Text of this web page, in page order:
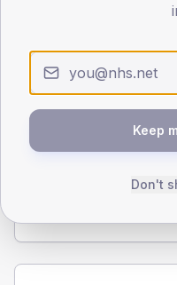
< 40
Type
45.2
Keep
Don't